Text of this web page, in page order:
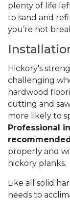
plenty of life
to sand and
you’re not
Hickory's
challenging
hardwood
cutting and
more likely to
Professional
properly and
hickory planks.
Like all solid
needs to